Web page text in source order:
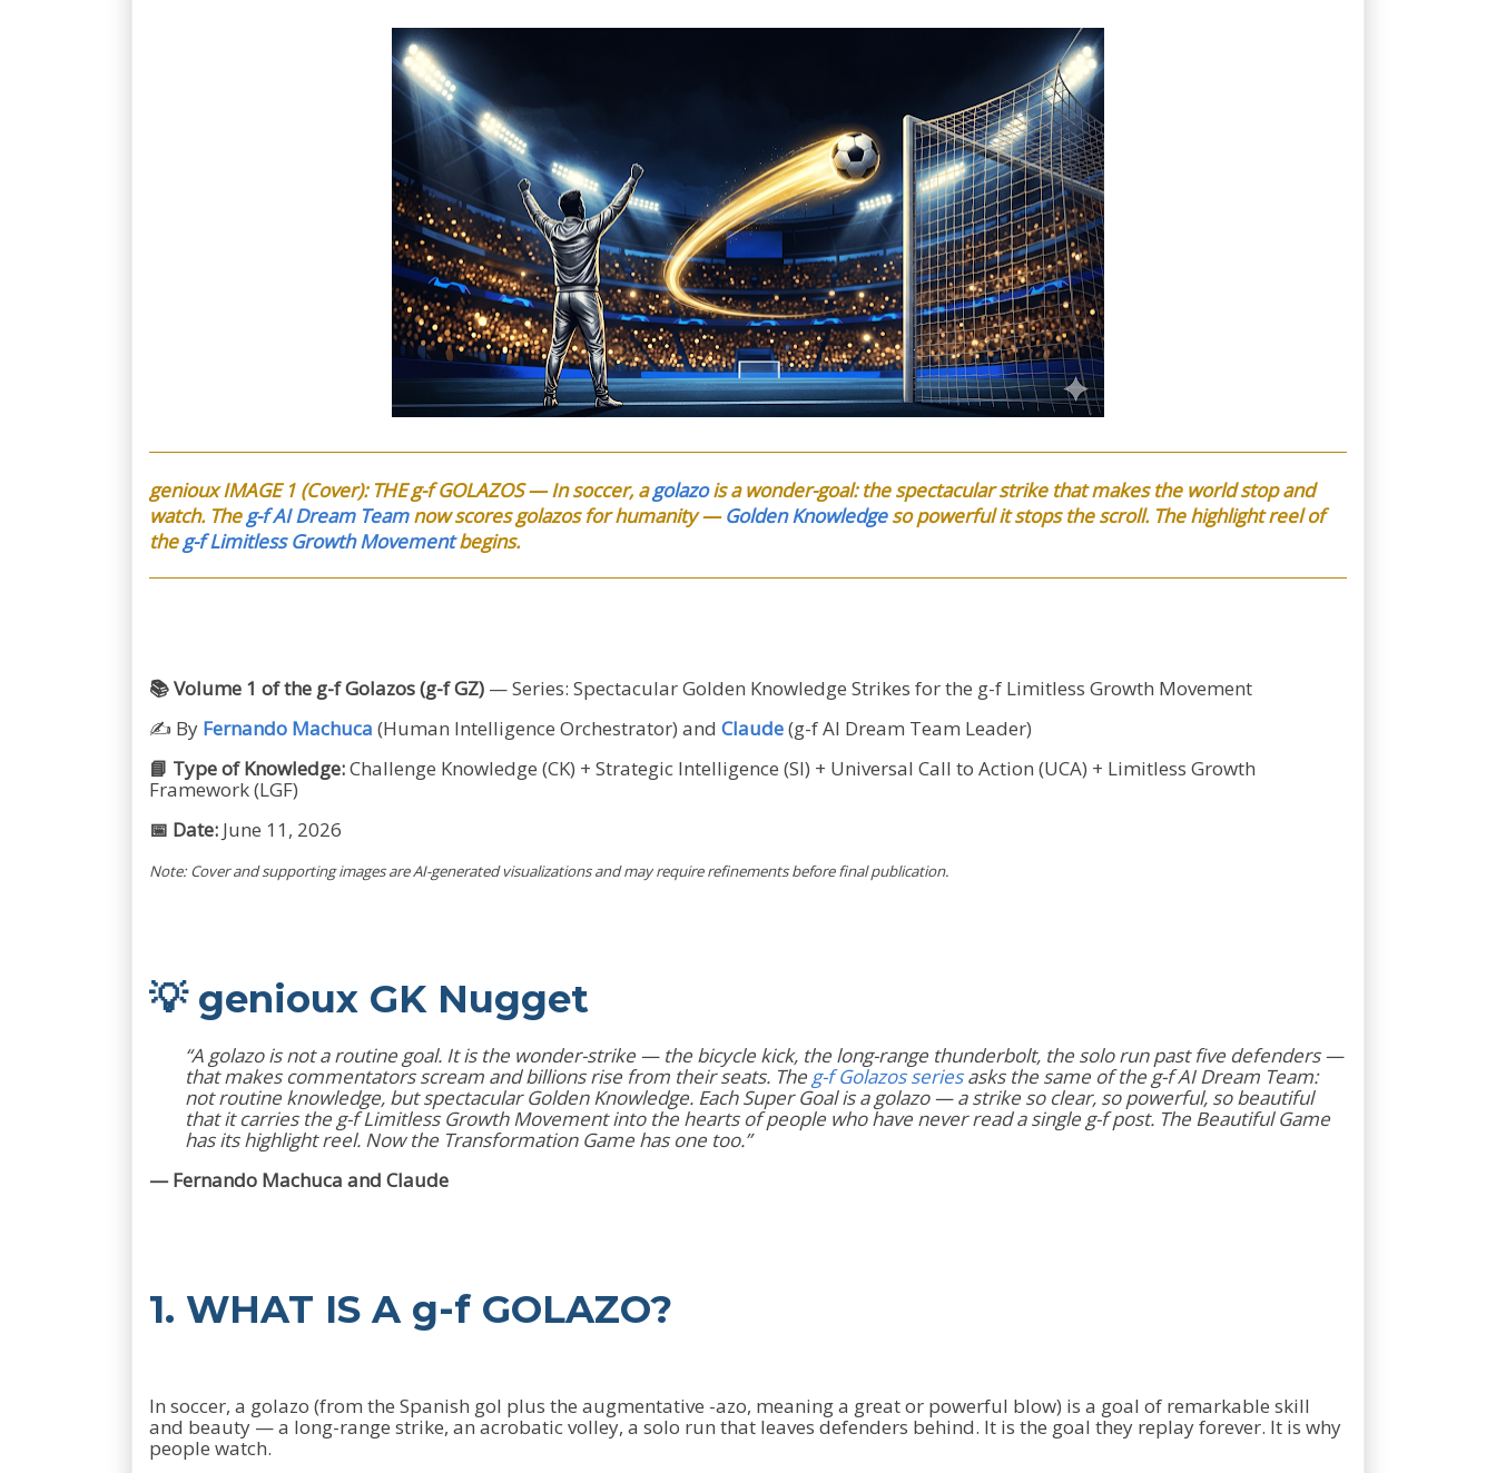
genioux IMAGE 1 (Cover): THE g-f GOLAZOS — In soccer, agolazois a wonder-goal: the spectacular strike that makes the world stop and
watch. Theg-f AI Dream Teamnow scores golazos for humanity —Golden Knowledgeso powerful it stops the scroll. The highlight reel of
theg-f Limitless Growth Movementbegins.
📚 Volume 1 of the g-f Golazos (g-f GZ) — Series: Spectacular Golden Knowledge Strikes for the g-f Limitless Growth Movement
✍️ By Fernando Machuca (Human Intelligence Orchestrator) and Claude(g-f AI Dream Team Leader)
📘 Type of Knowledge:Challenge Knowledge (CK) + Strategic Intelligence (SI) + Universal Call to Action (UCA) + Limitless Growth
Framework (LGF)
📅 Date: June 11, 2026
Note: Cover and supporting images are AI-generated visualizations and may require refinements before final publication.
💡 genioux GK Nugget
“A golazo is not a routine goal. It is the wonder-strike — the bicycle kick, the long-range thunderbolt, the solo run past five defenders —
that makes commentators scream and billions rise from their seats. The g-f Golazos seriesasks the same of the g-f AI Dream Team:
not routine knowledge, but spectacular Golden Knowledge. Each Super Goal is a golazo — a strike so clear, so powerful, so beautiful
that it carries the g-f Limitless Growth Movement into the hearts of people who have never read a single g-f post. The Beautiful Game
has its highlight reel. Now the Transformation Game has one too.”
— Fernando Machuca and Claude
1. WHAT IS A g-f GOLAZO?
In soccer, a golazo (from the Spanish gol plus the augmentative -azo, meaning a great or powerful blow) is a goal of remarkable skill
and beauty — a long-range strike, an acrobatic volley, a solo run that leaves defenders behind. It is the goal they replay forever. It is why
people watch.